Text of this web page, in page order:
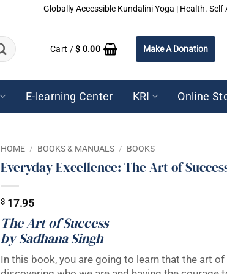
Globally Accessible Kundalini Yoga | Health.
Cart /$ 0.00 Make A Donation
E-learning Center KRI Online
HOME / BOOKS & MANUALS / BOOKS
Everyday Excellence: The Art of
$ 17.95
The Art of Success
by Sadhana Singh
In this book, you are going to learn that the art of